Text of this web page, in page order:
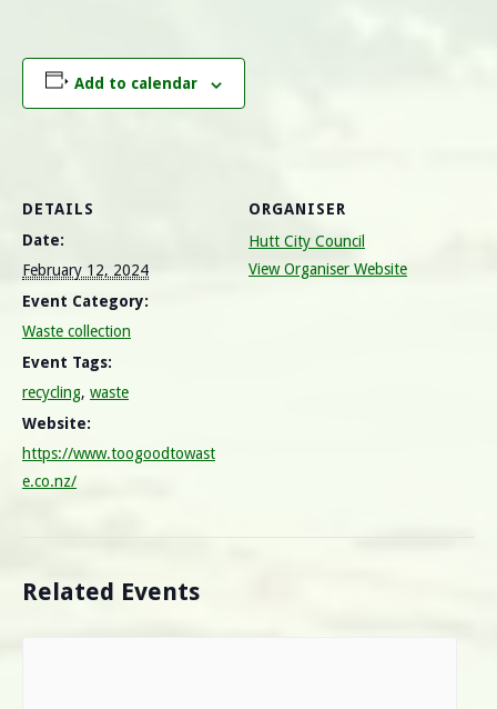
Add to calendar
DETAILS
Date:
February 12, 2024
Event Category:
Waste collection
Event Tags:
recycling, waste
Website:
https://www.toogoodtowast
e.co.nz/
ORGANISER
Hutt City Council
View Organiser Website
Related Events